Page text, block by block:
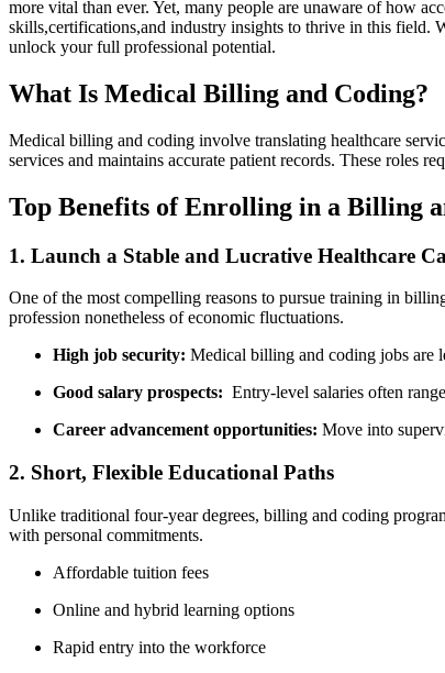
more vital than ever. Yet, many people are ​unaware of ⁣how
skills,certifications,and⁤ industry​ insights to thrive ⁢in this field.
unlock your full professional potential.
What Is Medical Billing and Coding?
Medical billing‍ and coding involve translating healthcare
services and maintains ‌accurate patient records. ‌These roles
Top Benefits ⁣of ⁢Enrolling ⁤in a Billing
1. Launch a Stable and Lucrative Healthcare‍
One‌ of​ the most compelling​ reasons to pursue training in
profession nonetheless​ of economic fluctuations.
High job security: Medical billing‌ and coding jobs are
Good​ salary prospects:
Entry-level salaries often
Career advancement opportunities: Move into
2. Short, Flexible Educational Paths
Unlike traditional four-year‌ degrees, ‍billing‌ and coding
with personal ‌commitments.
Affordable tuition fees
Online and hybrid learning options
Rapid entry into the workforce